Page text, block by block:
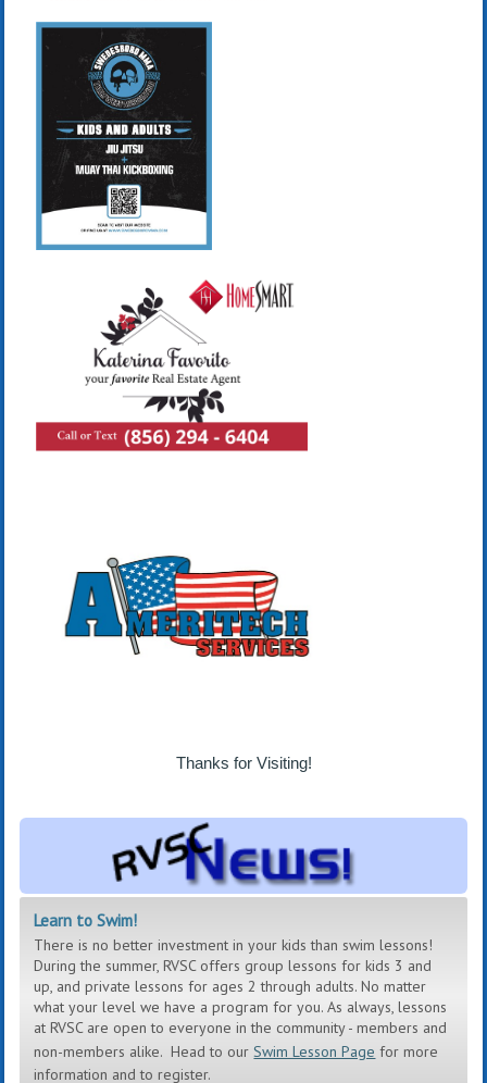
Thanks for Visiting!
Learn to Swim!
There is no better investment in your kids than swim lessons!
During the summer, RVSC offers group lessons for kids 3 and
up, and private lessons for ages 2 through adults. No matter
what your level we have a program for you. As always, lessons
at RVSC are open to everyone in the community - members and
non-members alike. Head to ourSwim Lesson Page for more
information and to register.